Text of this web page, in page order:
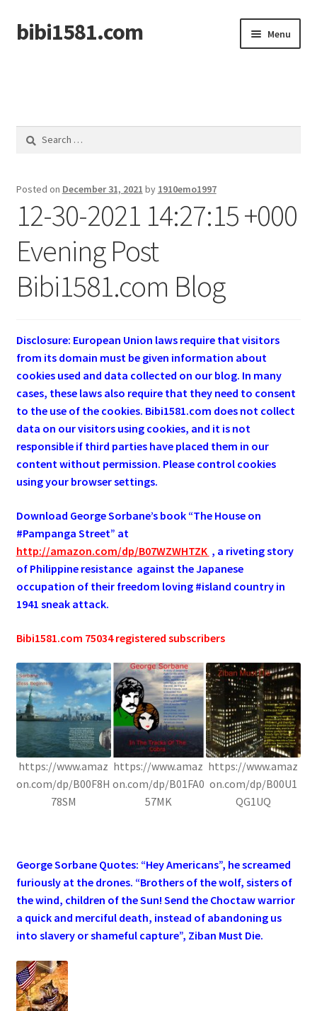
Skip
to
Skip
to
bibi1581.com Menu
Search
Posted on December 31, 2021 by 1910emo1997
12-30-2021 14:27:15 +000
Evening Post
Bibi1581.com Blog
Disclosure: European Union laws require that visitors
from its domain must be given information about
cookies used and data collected on our blog. In many
cases, these laws also require that they need to consent
to the use of the cookies. Bibi1581.com does not collect
data on our visitors using cookies, and it is not
responsible if third parties have placed them in our
content without permission. Please control cookies
using your browser settings.
Download GeorgeSorbane’s book “The House on
#Pampanga Street” at
http://amazon.com/dp/B07WZWHTZK , a riveting story
of Philippine resistance against the Japanese
occupation of their freedom loving #island country in
1941 sneak attack.
Bibi1581.com 75034 registered subscribers
https://www.amaz
on.com/dp/B00F8H
78SM
https://www.amaz
on.com/dp/B01FA0
57MK
https://www.amaz
on.com/dp/B00U1
QG1UQ
George Sorbane Quotes: “Hey Americans”, he screamed
furiously at the drones. “Brothers of the wolf, sisters of
the wind, children of the Sun! Send the Choctaw warrior
a quick and merciful death, instead of abandoning us
into slavery or shameful capture”, Ziban Must Die.